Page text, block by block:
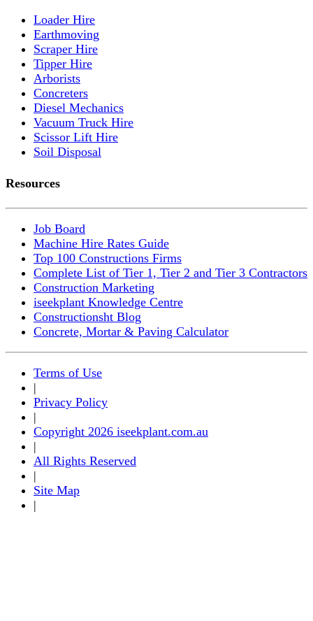
Loader Hire
Earthmoving
Scraper Hire
Tipper Hire
Arborists
Concreters
Diesel Mechanics
Vacuum Truck Hire
Scissor Lift Hire
Soil Disposal
Resources
Job Board
Machine Hire Rates Guide
Top 100 Constructions Firms
Complete List of Tier 1, Tier 2 and Tier 3 Contractors
Construction Marketing
iseekplant Knowledge Centre
Constructionsht Blog
Concrete, Mortar & Paving Calculator
Terms of Use
|
Privacy Policy
|
Copyright 2026 iseekplant.com.au
|
All Rights Reserved
|
Site Map
|